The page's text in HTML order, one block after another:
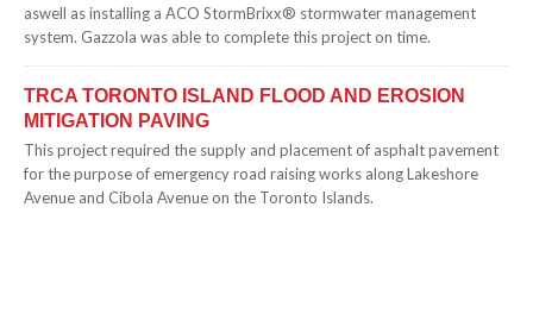
aswell as installing a ACO StormBrixx® stormwater management
system. Gazzola was able to complete this project on time.
TRCA TORONTO ISLAND FLOOD AND EROSION
MITIGATION PAVING
This project required the supply and placement of asphalt pavement
for the purpose of emergency road raising works along Lakeshore
Avenue and Cibola Avenue on the Toronto Islands.